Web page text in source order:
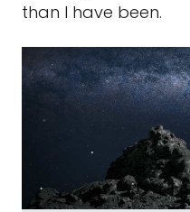
than I have been.